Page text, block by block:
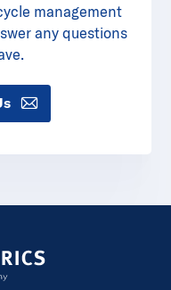
management
any questions